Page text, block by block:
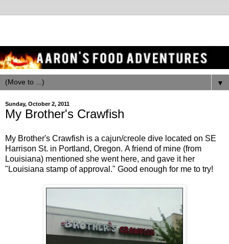
▼
Sunday, October 2, 2011
My Brother's Crawfish
My Brother's Crawfish is a cajun/creole dive located on SE
Harrison St. in Portland, Oregon. A friend of mine (from
Louisiana) mentioned she went here, and gave it her
"Louisiana stamp of approval." Good enough for me to try!